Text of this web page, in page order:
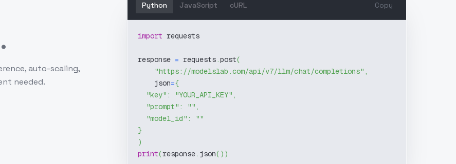
auto-scaling,
needed.
Python JavaScript cURL Copy
import requests
response = requests.post(
"https://modelslab.com/api/v7/llm/chat/completions" ,
    json
={
"key" : "YOUR_API_KEY" ,
"prompt" : "" ,
"model_id" :
""
}
)
print(response. json( ) )